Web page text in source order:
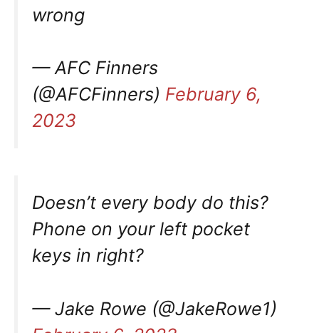
wrong
— AFC Finners
(@AFCFinners) February 6,
2023
Doesn’t every body do this?
Phone on your left pocket
keys in right?
— Jake Rowe (@JakeRowe1)